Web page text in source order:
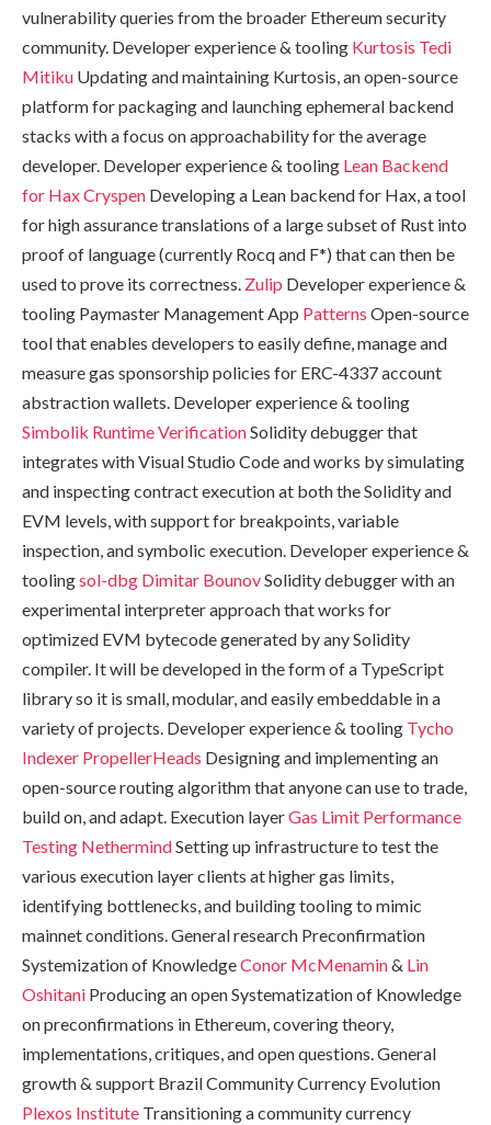
vulnerability queries from the broader Ethereum security
community. Developer experience & tooling Kurtosis Tedi
Mitiku Updating and maintaining Kurtosis, an open-source
platform for packaging and launching ephemeral backend
stacks with a focus on approachability for the average
developer. Developer experience & tooling Lean Backend
for HaxCryspen Developing a Lean backend for Hax, a tool
for high assurance translations of a large subset of Rust into
proof of language (currently Rocq and F*) that can then be
used to prove its correctness. Zulip Developer experience &
tooling Paymaster Management App Patterns Open-source
tool that enables developers to easily define, manage and
measure gas sponsorship policies for ERC-4337 account
abstraction wallets. Developer experience & tooling
Simbolik Runtime VerificationSolidity debugger that
integrates with Visual Studio Code and works by simulating
and inspecting contract execution at both the Solidity and
EVM levels, with support for breakpoints, variable
inspection, and symbolic execution. Developer experience &
toolingsol-dbg Dimitar BounovSolidity debugger with an
experimental interpreter approach that works for
optimized EVM bytecode generated by any Solidity
compiler. It will be developed in the form of a TypeScript
library so it is small, modular, and easily embeddable in a
variety of projects. Developer experience & tooling Tycho
Indexer PropellerHeads Designing and implementing an
open-source routing algorithm that anyone can use to trade,
build on, and adapt. Execution layerGas Limit Performance
Testing NethermindSetting up infrastructure to test the
various execution layer clients at higher gas limits,
identifying bottlenecks, and building tooling to mimic
mainnet conditions. General research Preconfirmation
Systemization of KnowledgeConor McMenamin& Lin
Oshitani Producing an open Systematization of Knowledge
on preconfirmations in Ethereum, covering theory,
implementations, critiques, and open questions. General
growth & support Brazil Community Currency Evolution
Plexos Institute Transitioning a community currency